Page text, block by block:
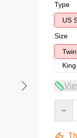
Type
US
Size